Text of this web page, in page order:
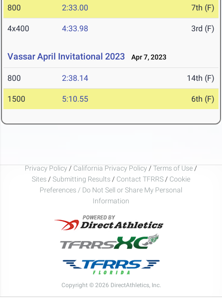
800 2:33.00 7th (F)
4x400 4:33.98 3rd (F)
Vassar April Invitational 2023 Apr 7, 2023
800 2:38.14 14th (F)
1500 5:10.55 6th (F)
Privacy Policy / California Privacy Policy / Terms of Use /
Sites / Submitting Results / Contact TFRRS / Cookie
Preferences / Do Not Sell or Share My Personal
Information
Copyright © 2026 DirectAthletics, Inc.